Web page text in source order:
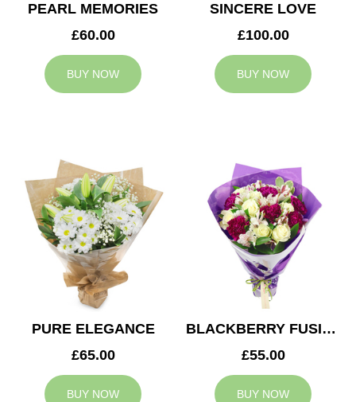
PEARL MEMORIES
£60.00
BUY NOW
SINCERE LOVE
£100.00
BUY NOW
PURE ELEGANCE
£65.00
BUY NOW
BLACKBERRY FUSION
£55.00
BUY NOW